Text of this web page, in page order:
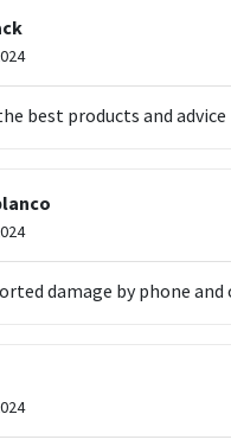
best products and advice
damage by phone